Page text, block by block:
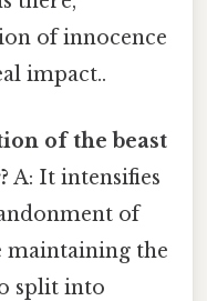
of innocence
impact..
of the beast
A: It intensifies
of
maintaining the
split into